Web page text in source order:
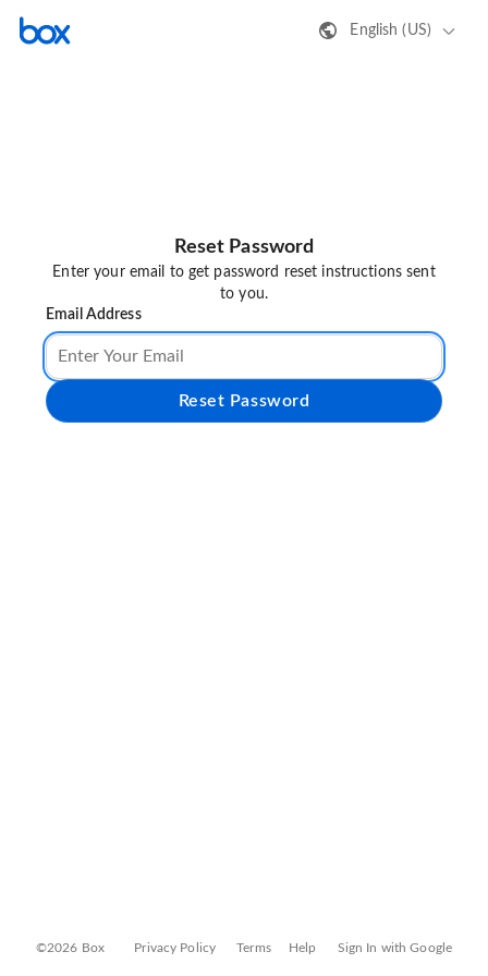
English (US)
Reset Password
Enter your email to get password reset instructions sent
to you.
Email Address
Reset Password
©2026 Box Privacy Policy Terms Help Sign In with Google